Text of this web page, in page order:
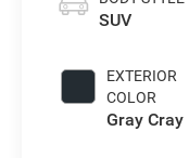
SUV
EXTERIOR
COLOR
Gray Cray